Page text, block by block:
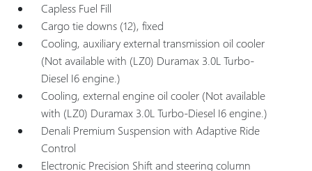
Capless Fuel Fill
Cargo tie downs (12), fixed
Cooling, auxiliary external transmission oil cooler
(Not available with (LZ0) Duramax 3.0L Turbo-
Diesel I6 engine.)
Cooling, external engine oil cooler (Not available
with (LZ0) Duramax 3.0L Turbo-Diesel I6 engine.)
Denali Premium Suspension with Adaptive Ride
Control
Electronic Precision Shift and steering column